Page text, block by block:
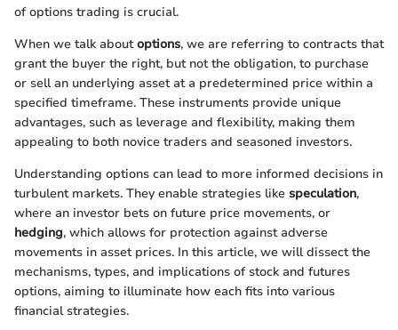
of options trading is crucial.
When we talk aboutoptions, we are referring to contracts that
grant the buyer the right, but not the obligation, to purchase
or sell an underlying asset at a predetermined price within a
specified timeframe. These instruments provide unique
advantages, such as leverage and flexibility, making them
appealing to both novice traders and seasoned investors.
Understanding options can lead to more informed decisions in
turbulent markets. They enable strategies like speculation,
where an investor bets on future price movements, or
hedging, which allows for protection against adverse
movements in asset prices. In this article, we will dissect the
mechanisms, types, and implications of stock and futures
options, aiming to illuminate how each fits into various
financial strategies.